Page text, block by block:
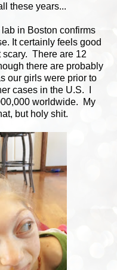
these years...
lab in Boston confirms
It certainly feels good
scary. There are 12
there are probably
our girls were prior to
cases in the U.S. I
worldwide. My
but holy shit.